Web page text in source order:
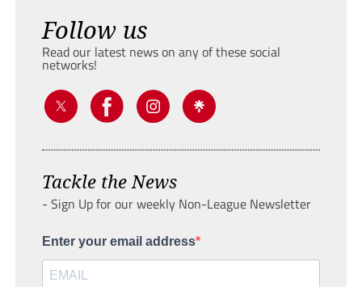
Follow us
Read our latest news on any of these social
networks!
Tackle the News
- Sign Up for our weekly Non-League Newsletter
Enter your email address